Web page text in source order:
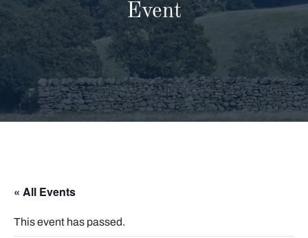
Event
« All Events
This event has passed.